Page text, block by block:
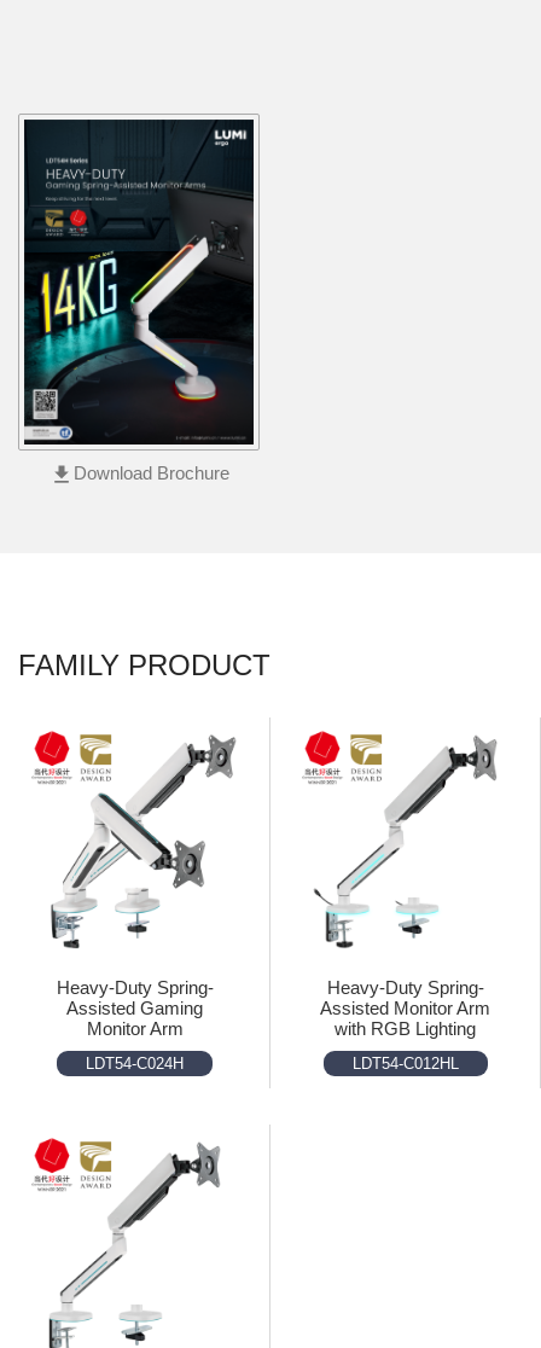
file_download Download Brochure
FAMILY PRODUCT
Heavy-Duty Spring-
Assisted Gaming
Monitor Arm
LDT54-C024H
Heavy-Duty Spring-
Assisted Monitor Arm
with RGB Lighting
LDT54-C012HL